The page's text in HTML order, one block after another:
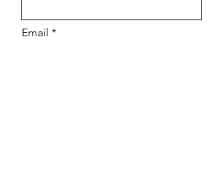
Email